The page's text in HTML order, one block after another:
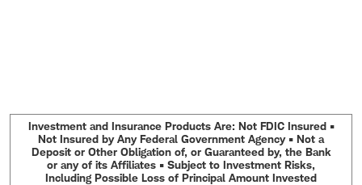
Investment and Insurance Products Are: Not FDIC Insured •
Not Insured by Any Federal Government Agency • Not a
Deposit or Other Obligation of, or Guaranteed by, the Bank
or any of its Affiliates • Subject to Investment Risks,
Including Possible Loss of Principal Amount Invested